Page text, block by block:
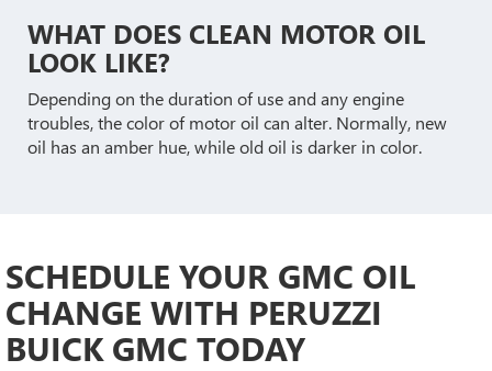
WHAT DOES CLEAN MOTOR OIL
LOOK LIKE?
Depending on the duration of use and any engine
troubles, the color of motor oil can alter. Normally, new
oil has an amber hue, while old oil is darker in color.
SCHEDULE YOUR GMC OIL
CHANGE WITH PERUZZI
BUICK GMC TODAY